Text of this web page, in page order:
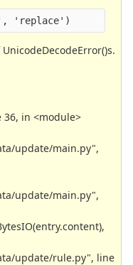
'replace')
in <module>
update/main.py",
update/main.py",
update/rule.py", line